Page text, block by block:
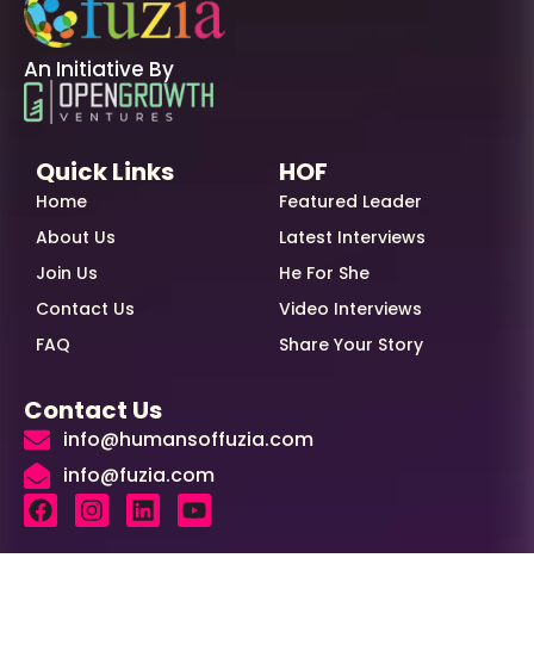
An Initiative By
Quick Links
Home
About Us
Join Us
Contact Us
FAQ
HOF
Featured Leader
Latest Interviews
He For She
Video Interviews
Share Your Story
Contact Us
info@humansoffuzia.com
info@fuzia.com